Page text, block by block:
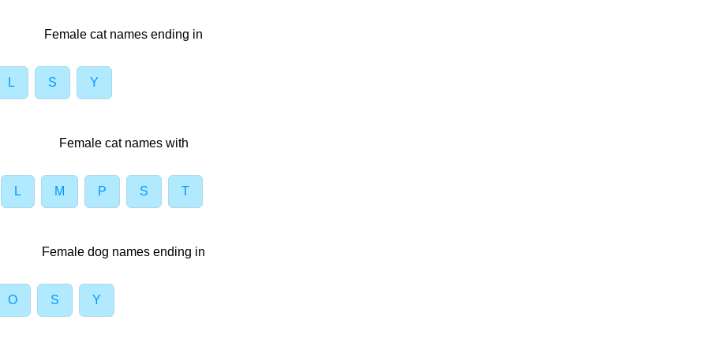
Female cat names ending in
L S Y
Female cat names with
L M P S T
Female dog names ending in
O S Y